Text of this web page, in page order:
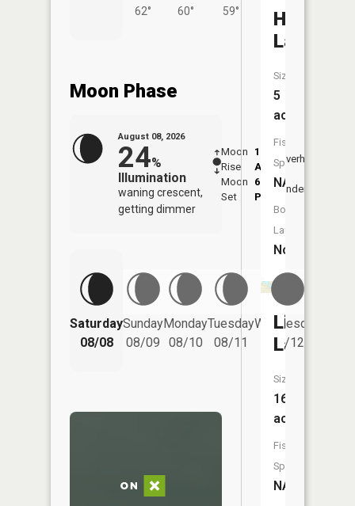
62°
60°
59°
Moon Phase
August 08, 2026
24%
Illumination
waning crescent,
getting dimmer
Moon
Rise
1:21
AM
Moon
Set
6:14
PM
Overhead
Underfoot
Saturday
08/08
Sunday
08/09
Monday
08/10
Tuesday
08/11
Wednesday
08/12
Harvey
Lake
Size:
5
acres
Fish
Species:
NA
Boat
Launch:
No
Lime
Lake
Size:
16
acres
Fish
Species:
NA